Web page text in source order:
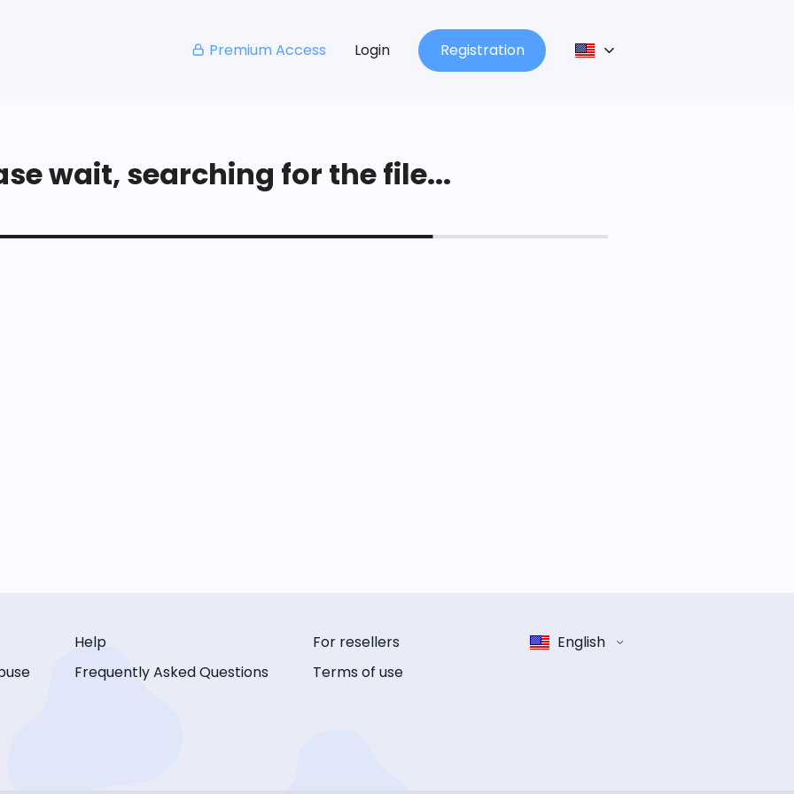
Premium Access Login Registration
wait, searching for the file...
Help
Frequently Asked Questions
For resellers
Terms of use
English